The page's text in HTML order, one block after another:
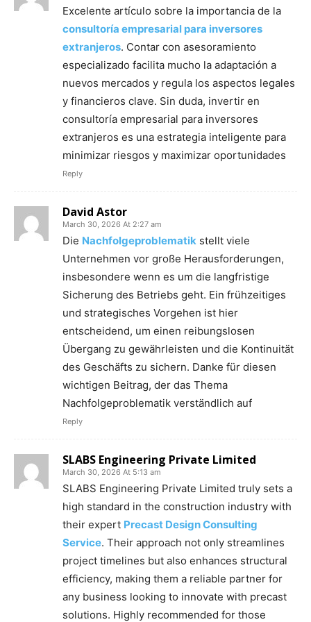
Excelente artículo sobre la importancia de la
consultoría empresarial para inversores
extranjeros. Contar con asesoramiento
especializado facilita mucho la adaptación a
nuevos mercados y regula los aspectos legales
y financieros clave. Sin duda, invertir en
consultoría empresarial para inversores
extranjeros es una estrategia inteligente para
minimizar riesgos y maximizar oportunidades
Reply
David Astor
March 30, 2026 At 2:27 am
Die Nachfolgeproblematik stellt viele
Unternehmen vor große Herausforderungen,
insbesondere wenn es um die langfristige
Sicherung des Betriebs geht. Ein frühzeitiges
und strategisches Vorgehen ist hier
entscheidend, um einen reibungslosen
Übergang zu gewährleisten und die Kontinuität
des Geschäfts zu sichern. Danke für diesen
wichtigen Beitrag, der das Thema
Nachfolgeproblematik verständlich auf
Reply
SLABS Engineering Private Limited
March 30, 2026 At 5:13 am
SLABS Engineering Private Limited truly sets a
high standard in the construction industry with
their expert Precast Design Consulting
Service. Their approach not only streamlines
project timelines but also enhances structural
efficiency, making them a reliable partner for
any business looking to innovate with precast
solutions. Highly recommended for those